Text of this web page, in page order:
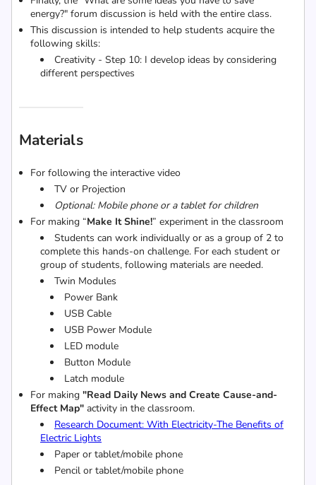
energy?" forum discussion is held with the entire class.
This discussion is intended to help students acquire the
following skills:
Creativity - Step 10: I develop ideas by considering
different perspectives
Materials
For following the interactive video
TV or Projection
Optional: Mobile phone or a tablet for children
For making “Make It Shine!” experiment in the classroom
Students can work individually or as a group of 2 to
complete this hands-on challenge. For each student or
group of students, following materials are needed.
Twin Modules
Power Bank
USB Cable
USB Power Module
LED module
Button Module
Latch module
For making "Read Daily News and Create Cause-and-
Effect Map" activity in the classroom.
Research Document: With Electricity-The Benefits of
Electric Lights
Paper or tablet/mobile phone
Pencil or tablet/mobile phone